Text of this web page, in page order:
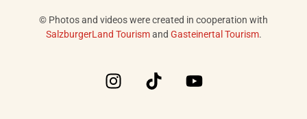
© Photos and videos were created in cooperation with
SalzburgerLand Tourismand Gasteinertal Tourism.
I
n
T
i
Y
o